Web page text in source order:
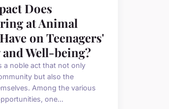
Does
at Animal
on Teenagers'
Well-being?
a noble act that not only
but also the
Among the various
one...